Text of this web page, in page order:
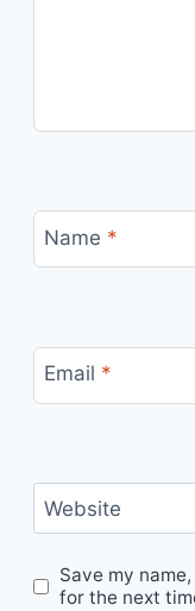
Name *
Email *
Website
Save my
for the next